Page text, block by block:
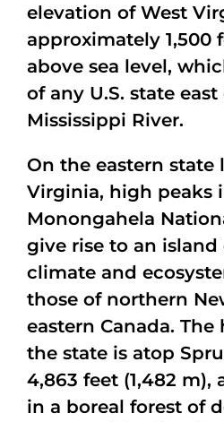
elevation of West
approximately 1,500
above sea level,
of any U.S. state
Mississippi River.
On the eastern state
Virginia, high peaks
Monongahela
give rise to an island
climate and
those of northern
eastern Canada.
the state is atop
4,863 feet (1,482 m),
in a boreal forest of